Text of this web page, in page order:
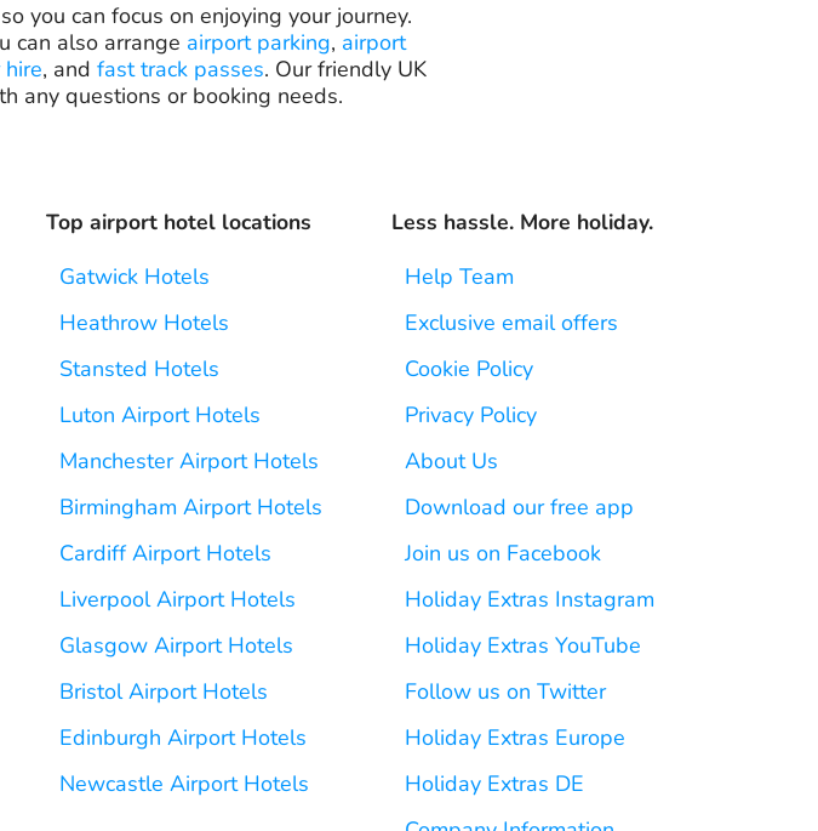
you can focus on enjoying your journey.
can also arrange airport parking, airport
hire, and fast track passes. Our friendly UK
any questions or booking needs.
Top airport hotel locations
Gatwick Hotels
Heathrow Hotels
Stansted Hotels
Luton Airport Hotels
Manchester Airport Hotels
Birmingham Airport Hotels
Cardiff Airport Hotels
Liverpool Airport Hotels
Glasgow Airport Hotels
Bristol Airport Hotels
Edinburgh Airport Hotels
Newcastle Airport Hotels
Less hassle. More holiday.
Help Team
Exclusive email offers
Cookie Policy
Privacy Policy
About Us
Download our free app
Join us on Facebook
Holiday Extras Instagram
Holiday Extras YouTube
Follow us on Twitter
Holiday Extras Europe
Holiday Extras DE